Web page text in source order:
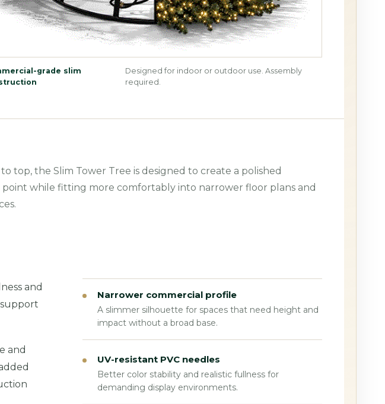
grade slim
Designed for indoor or outdoor use. Assembly
required.
top, the Slim Tower Tree is designed to create a polished
point while fitting more comfortably into narrower floor plans and
and
and
Narrower commercial profile
A slimmer silhouette for spaces that need height and
impact without a broad base.
UV-resistant PVC needles
Better color stability and realistic fullness for
demanding display environments.